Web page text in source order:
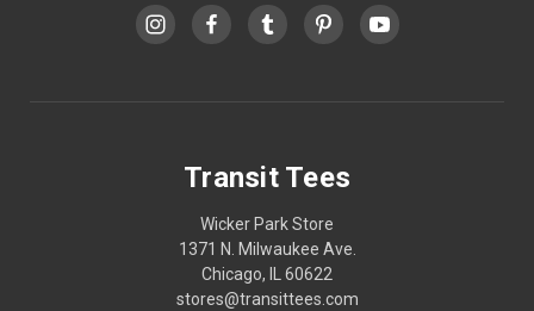
Transit Tees
Wicker Park Store
1371 N. Milwaukee Ave.
Chicago, IL 60622
stores@transittees.com